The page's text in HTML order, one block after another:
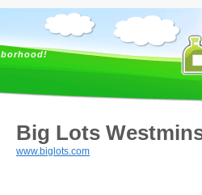
Big Lots
www.biglots.com